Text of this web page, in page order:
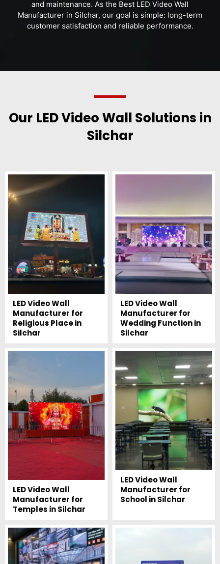
and maintenance. As the Best LED Video Wall
Manufacturer in Silchar, our goal is simple: long-term
customer satisfaction and reliable performance.
Our LED Video Wall Solutions in
Silchar
LED Video Wall
Manufacturer for
Religious Place in
Silchar
LED Video Wall
Manufacturer for
Wedding Function in
Silchar
LED Video Wall
Manufacturer for
Temples in Silchar
LED Video Wall
Manufacturer for
School in Silchar